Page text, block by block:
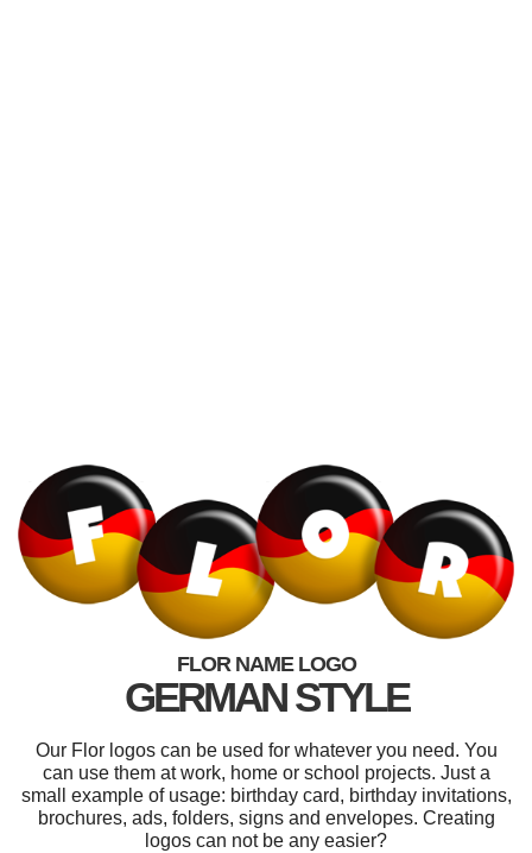
FLOR NAME LOGO
GERMAN STYLE
Our Flor logos can be used for whatever you need. You
can use them at work, home or school projects. Just a
small example of usage: birthday card, birthday invitations,
brochures, ads, folders, signs and envelopes. Creating
logos can not be any easier?